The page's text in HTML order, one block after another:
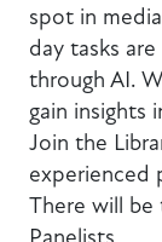
spot in
day tasks
through AI.
gain insights
Join the
experienced
There will
Panelists